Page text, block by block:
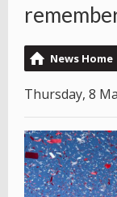
News Home
Thursday, 8